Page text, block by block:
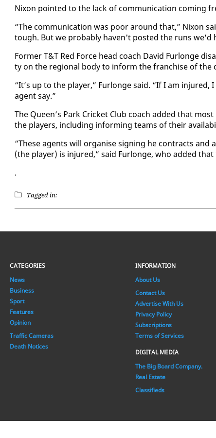
Nixon point­ed to the lack of com­mu­ni­ca­tion com­ing
“The com­mu­ni­ca­tion was poor around that,” Nixon
tough. But we prob­a­bly haven't post­ed the runs we'd
For­mer T&T Red Force head coach David Fur­longe
ty on the re­gion­al body to in­form the fran­chise of the
“It’s up to the play­er,” Fur­longe said. “If I am in­jured,
agent say.”
The Queen’s Park Crick­et Club coach added that
the play­ers, in­clud­ing in­form­ing teams of their
“These agents will or­gan­ise sign­ing he con­tracts and
(the play­er) is in­jured,” said Fur­longe, who added
.
Tagged in:
CATEGORIES
News
Business
Sport
Features
Opinion
Traffic Cameras
Death Notices
INFORMATION
About Us
Contact Us
Advertise With Us
Privacy Policy
Subscriptions
Terms of Services
DIGITAL MEDIA
The Big Board Company.
Real Estate
Classifieds